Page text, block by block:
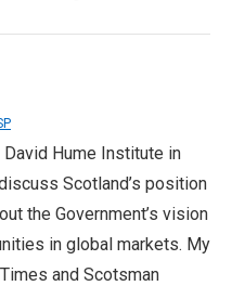
Hume Institute in
Scotland’s position
the Government’s vision
in global markets. My
and Scotsman